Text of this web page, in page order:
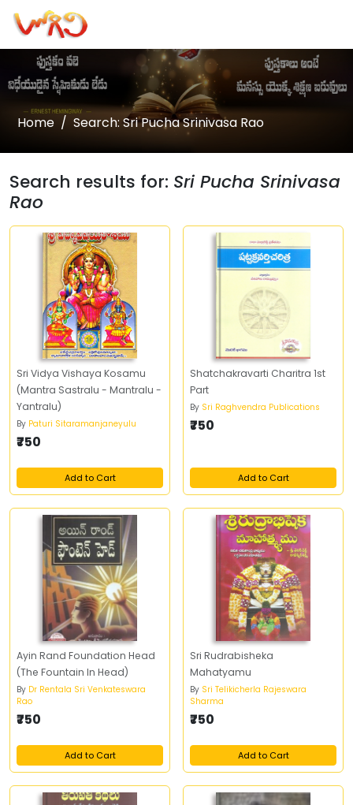
Home Search: Sri Pucha Srinivasa Rao
Search results for: Sri Pucha Srinivasa
Rao
Sri Vidya Vishaya Kosamu
(Mantra Sastralu - Mantralu -
Yantralu)
By Paturi Sitaramanjaneyulu
₹750
Add to Cart
Shatchakravarti Charitra 1st
Part
By Sri Raghvendra Publications
₹750
Add to Cart
Ayin Rand Foundation Head
(The Fountain In Head)
By Dr Rentala Sri Venkateswara
Rao
₹750
Add to Cart
Sri Rudrabisheka
Mahatyamu
By Sri Telikicherla Rajeswara
Sharma
₹750
Add to Cart